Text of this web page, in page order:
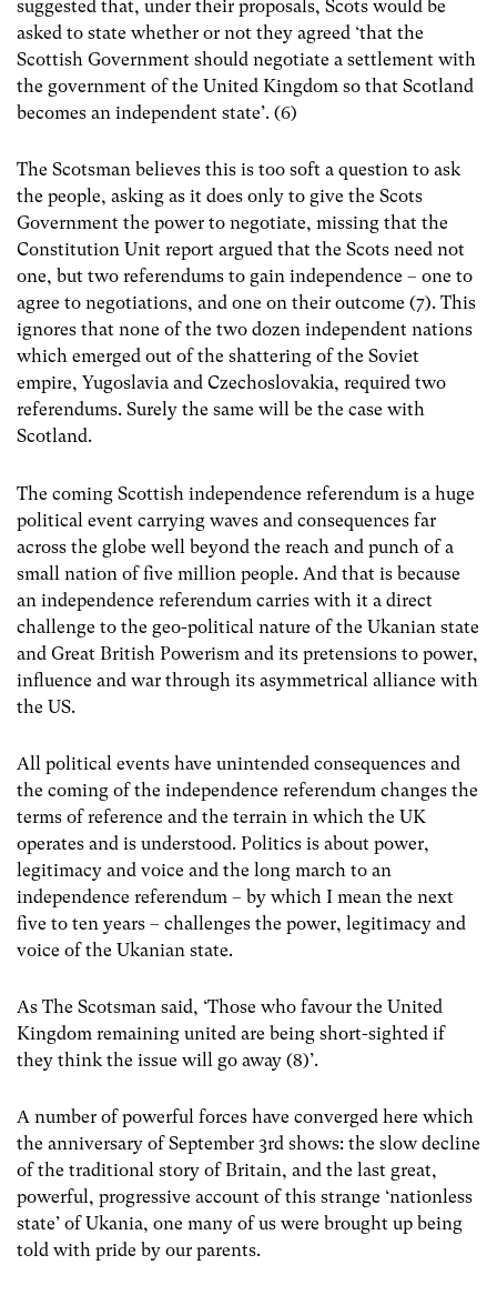
suggested that, under their proposals, Scots would be
asked to state whether or not they agreed ‘that the
Scottish Government should negotiate a settlement with
the government of the United Kingdom so that Scotland
becomes an independent state’. (6)
The Scotsman believes this is too soft a question to ask
the people, asking as it does only to give the Scots
Government the power to negotiate, missing that the
Constitution Unit report argued that the Scots need not
one, but two referendums to gain independence – one to
agree to negotiations, and one on their outcome (7). This
ignores that none of the two dozen independent nations
which emerged out of the shattering of the Soviet
empire, Yugoslavia and Czechoslovakia, required two
referendums. Surely the same will be the case with
Scotland.
The coming Scottish independence referendum is a huge
political event carrying waves and consequences far
across the globe well beyond the reach and punch of a
small nation of five million people. And that is because
an independence referendum carries with it a direct
challenge to the geo-political nature of the Ukanian state
and Great British Powerism and its pretensions to power,
influence and war through its asymmetrical alliance with
the US.
All political events have unintended consequences and
the coming of the independence referendum changes the
terms of reference and the terrain in which the UK
operates and is understood. Politics is about power,
legitimacy and voice and the long march to an
independence referendum – by which I mean the next
five to ten years – challenges the power, legitimacy and
voice of the Ukanian state.
As The Scotsman said, ‘Those who favour the United
Kingdom remaining united are being short-sighted if
they think the issue will go away (8)’.
A number of powerful forces have converged here which
the anniversary of September 3rd shows: the slow decline
of the traditional story of Britain, and the last great,
powerful, progressive account of this strange ‘nationless
state’ of Ukania, one many of us were brought up being
told with pride by our parents.